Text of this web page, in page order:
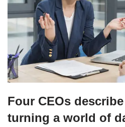
Four CEOs
turning a world of